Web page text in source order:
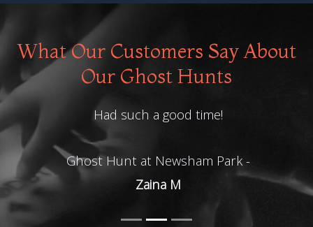
What Our Customers Say About
Our Ghost Hunts
Had such a good time!
Ghost Hunt at Newsham Park -
Zaina M